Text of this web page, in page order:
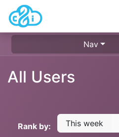
Nav
All Users
Rank by: This week